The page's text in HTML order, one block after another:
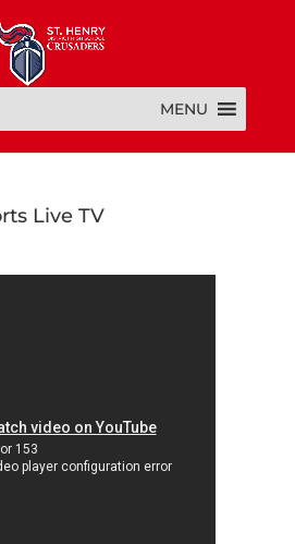
MENU
Live TV